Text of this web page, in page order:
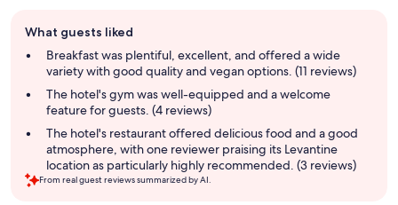
review
summary
What guests liked
Breakfast was plentiful, excellent, and offered a wide
variety with good quality and vegan options. (11 reviews)
The hotel's gym was well-equipped and a welcome
feature for guests. (4 reviews)
The hotel's restaurant offered delicious food and a good
atmosphere, with one reviewer praising its Levantine
location as particularly highly recommended. (3 reviews)
From real guest reviews summarized by AI.